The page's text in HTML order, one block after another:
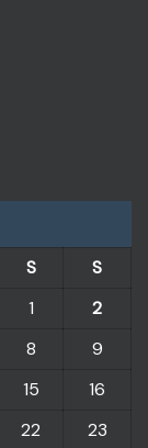
S
S
1
2
8
9
15
16
22
23